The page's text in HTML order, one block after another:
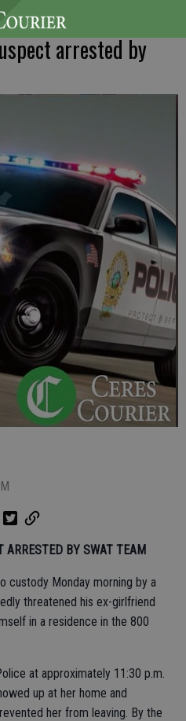
arrested by
ARRESTED BY SWAT TEAM
custody Monday morning by a
threatened his ex-girlfriend
in a residence in the 800
at approximately 11:30 p.m.
up at her home and
her from leaving. By the